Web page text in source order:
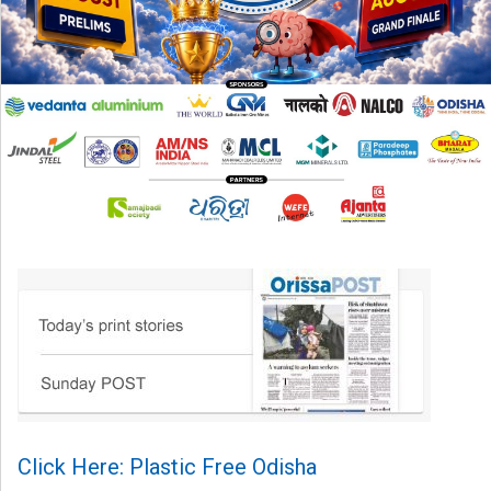
Click Here: Plastic Free Odisha